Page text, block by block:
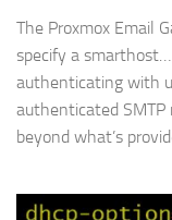
The Proxmox Email
specify a
authenticating with
authenticated SMTP
beyond what’s